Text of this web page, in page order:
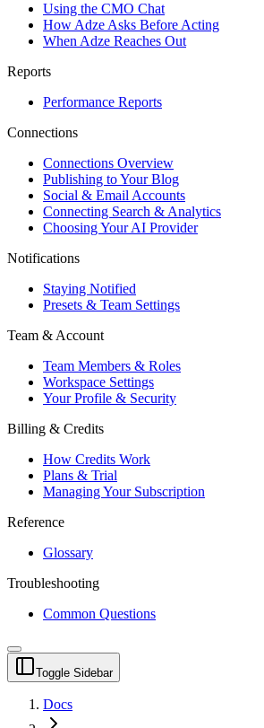
Using the CMO Chat
How Adze Asks Before Acting
When Adze Reaches Out
Reports
Performance Reports
Connections
Connections Overview
Publishing to Your Blog
Social & Email Accounts
Connecting Search & Analytics
Choosing Your AI Provider
Notifications
Staying Notified
Presets & Team Settings
Team & Account
Team Members & Roles
Workspace Settings
Your Profile & Security
Billing & Credits
How Credits Work
Plans & Trial
Managing Your Subscription
Reference
Glossary
Troubleshooting
Common Questions
Toggle Sidebar
Docs